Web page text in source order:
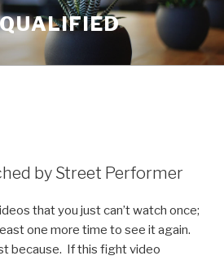
by Street Performer
that you just can’t watch once;
one more time to see it again.
because. If this fight video